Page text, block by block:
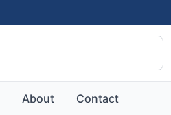
About Contact